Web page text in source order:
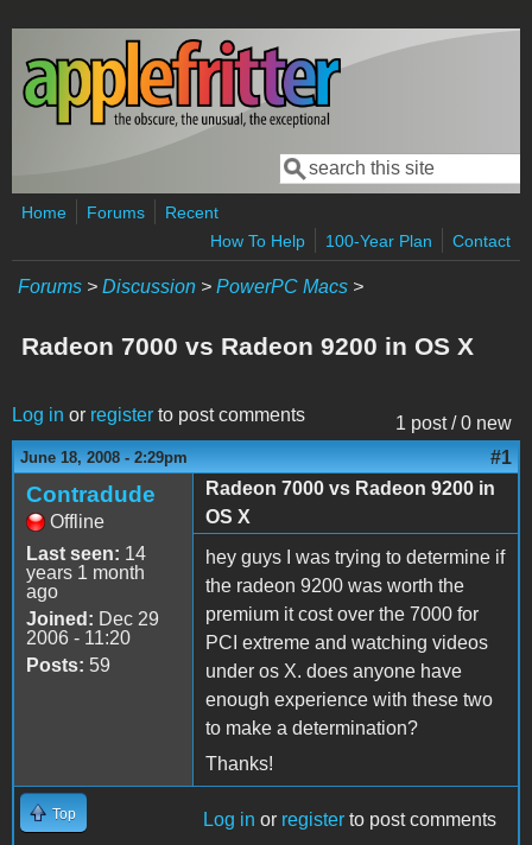
Skip to main content
Search form
Search
Home Forums
Recent
How To Help
100-Year Plan Contact
Forums > Discussion > PowerPC Macs >
Radeon 7000 vs Radeon 9200 in OS X
1 post / 0 new
Log in or register to post comments
June 18, 2008 - 2:29pm #1
Contradude
Offline
Last seen: 14
years 1 month
ago
Joined: Dec 29
2006 - 11:20
Posts: 59
Radeon 7000 vs Radeon 9200 in
OS X
hey guys I was trying to determine if
the radeon 9200 was worth the
premium it cost over the 7000 for
PCI extreme and watching videos
under os X. does anyone have
enough experience with these two
to make a determination?
Thanks!
Top Log in or register to post comments